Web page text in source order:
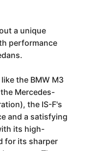
a unique
performance
the BMW M3
Mercedes-
the IS-F's
and a satisfying
its high-
for its sharper